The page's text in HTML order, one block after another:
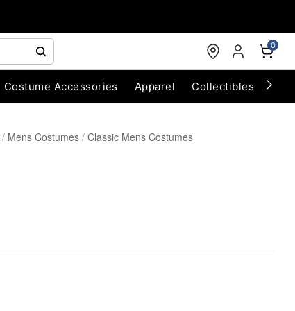
0
Costume Accessories Apparel Collectibles
Mens Costumes Classic Mens Costumes